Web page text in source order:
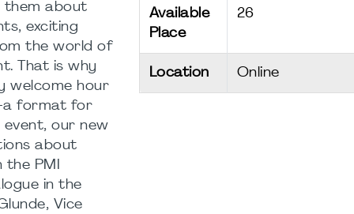
them about
exciting
the world of
That is why
welcome hour
format for
event, our new
about
PMI
in the
Vice
Available
Place
26
Location Online
COP LIFE
SCIENCES
-